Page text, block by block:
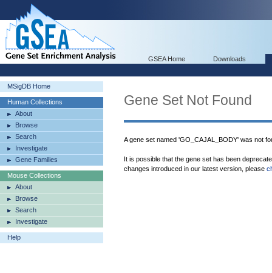
GSEA Home Downloads
MSigDB Home
Human Collections
About
Browse
Search
Investigate
Gene Families
Mouse Collections
About
Browse
Search
Investigate
Help
Gene Set Not Found
A gene set named 'GO_CAJAL_BODY' was not
It is possible that the gene set has been
changes introduced in our latest version, please